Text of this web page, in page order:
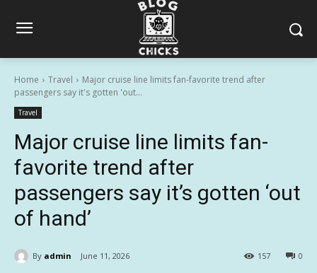
Home Travel
Major cruise line limits fan-favorite trend after
passengers say it's gotten 'out...
Travel
Major cruise line limits fan-
favorite trend after
passengers say it’s gotten ‘out
of hand’
By admin June 11, 2026 0
157